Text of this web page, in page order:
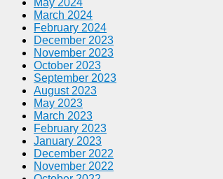
May 2024
March 2024
February 2024
December 2023
November 2023
October 2023
September 2023
August 2023
May 2023
March 2023
February 2023
January 2023
December 2022
November 2022